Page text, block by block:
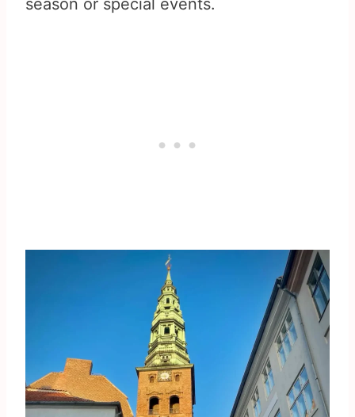
season or special events.